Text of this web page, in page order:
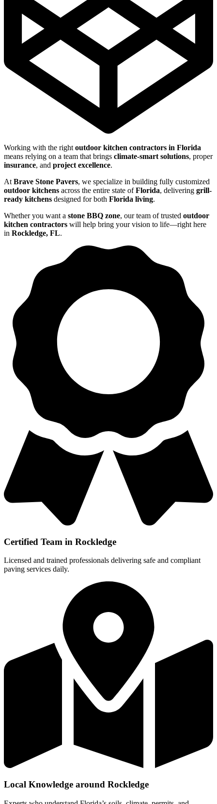
Working with the right outdoor kitchen contractors in Florida
means relying on a team that brings climate-smart solutions, proper
insurance, and project excellence.
At Brave Stone Pavers, we specialize in building fully customized
outdoor kitchens across the entire state ofFlorida, delivering grill-
ready kitchens designed for both Florida living.
Whether you want a stone BBQ zone, our team of trusted outdoor
kitchen contractors will help bring your vision to life—right here
in Rockledge, FL.
Certified Team in Rockledge
Licensed and trained professionals delivering safe and compliant
paving services daily.
Local Knowledge around Rockledge